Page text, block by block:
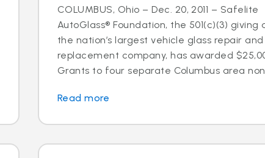
COLUMBUS, Ohio – Dec. 20, 2011 – Safelite
AutoGlass® Foundation, the 501(c)(3) giving
the nation’s largest vehicle glass repair and
replacement company, has awarded
Grants to four separate Columbus area
Read more